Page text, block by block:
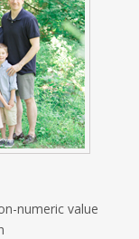
numeric value